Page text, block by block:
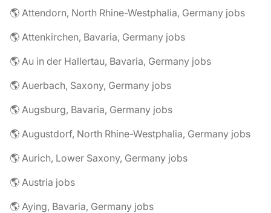
🌎 Attendorn, North Rhine-Westphalia, Germany jobs
🌎 Attenkirchen, Bavaria, Germany jobs
🌎 Au in der Hallertau, Bavaria, Germany jobs
🌎 Auerbach, Saxony, Germany jobs
🌎 Augsburg, Bavaria, Germany jobs
🌎 Augustdorf, North Rhine-Westphalia, Germany jobs
🌎 Aurich, Lower Saxony, Germany jobs
🌎 Austria jobs
🌎 Aying, Bavaria, Germany jobs